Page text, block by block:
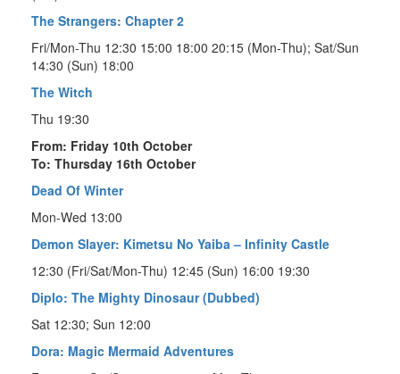
The Strangers: Chapter 2
Fri/Mon-Thu 12:30 15:00 18:00 20:15 (Mon-Thu); Sat/Sun
14:30 (Sun) 18:00
The Witch
Thu 19:30
From: Friday 10th October
To: Thursday 16th October
Dead Of Winter
Mon-Wed 13:00
Demon Slayer: Kimetsu No Yaiba – Infinity Castle
12:30 (Fri/Sat/Mon-Thu) 12:45 (Sun) 16:00 19:30
Diplo: The Mighty Dinosaur (Dubbed)
Sat 12:30; Sun 12:00
Dora: Magic Mermaid Adventures